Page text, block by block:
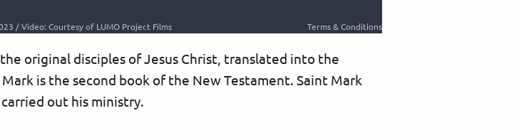
/ Video: Courtesy of LUMO Project Films Terms & Conditions
original disciples of Jesus Christ, translated into the
is the second book of the New Testament. Saint Mark
out his ministry.